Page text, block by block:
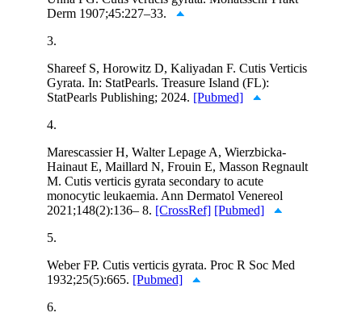
Derm 1907;45:227–33.
3.
Shareef S, Horowitz D, Kaliyadan F. Cutis Verticis
Gyrata. In: StatPearls. Treasure Island (FL):
StatPearls Publishing; 2024. [Pubmed]
4.
Marescassier H, Walter Lepage A, Wierzbicka-
Hainaut E, Maillard N, Frouin E, Masson Regnault
M. Cutis verticis gyrata secondary to acute
monocytic leukaemia. Ann Dermatol Venereol
2021;148(2):136– 8. [CrossRef] [Pubmed]
5.
Weber FP. Cutis verticis gyrata. Proc R Soc Med
1932;25(5):665. [Pubmed]
6.